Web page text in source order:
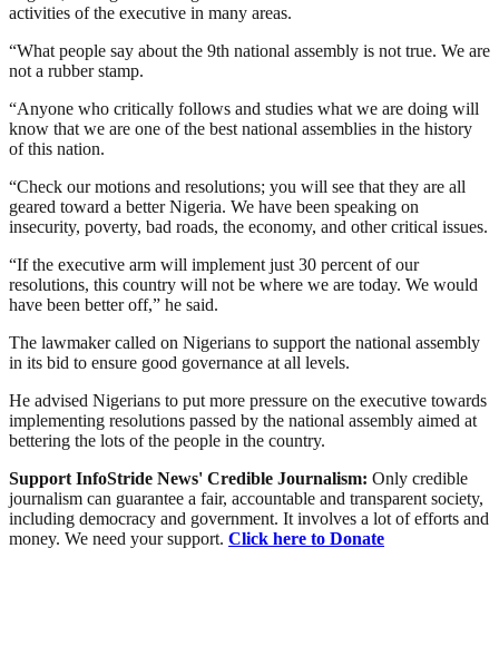
activities of the executive in many areas.
“What people say about the 9th national assembly is not true. We are
not a rubber stamp.
“Anyone who critically follows and studies what we are doing will
know that we are one of the best national assemblies in the history
of this nation.
“Check our motions and resolutions; you will see that they are all
geared toward a better Nigeria. We have been speaking on
insecurity, poverty, bad roads, the economy, and other critical issues.
“If the executive arm will implement just 30 percent of our
resolutions, this country will not be where we are today. We would
have been better off,” he said.
The lawmaker called on Nigerians to support the national assembly
in its bid to ensure good governance at all levels.
He advised Nigerians to put more pressure on the executive towards
implementing resolutions passed by the national assembly aimed at
bettering the lots of the people in the country.
Support InfoStride News' Credible Journalism: Only credible
journalism can guarantee a fair, accountable and transparent society,
including democracy and government. It involves a lot of efforts and
money. We need your support. Click here to Donate